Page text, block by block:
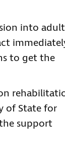
into adult
to get the
of State for
support